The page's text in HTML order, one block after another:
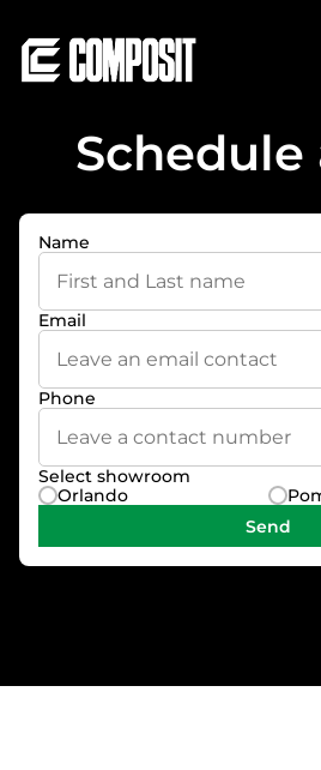
Thank you,
Successful
Schedule
Name
Email
Phone
Select showroom
Orlando
Send